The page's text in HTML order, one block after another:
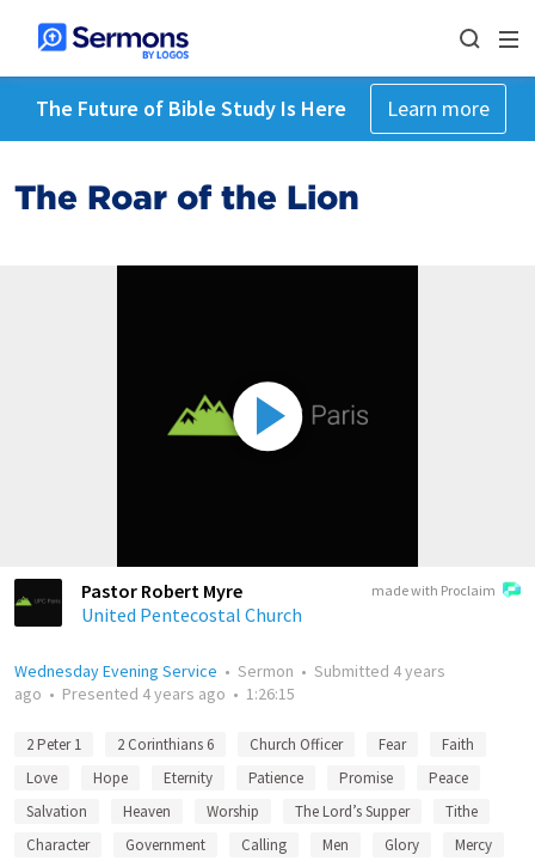
The Future of Bible Study Is Here Learn more
The Roar of the Lion
made with Proclaim
Pastor Robert Myre
United Pentecostal Church
Wednesday Evening Service • Sermon • Submitted 4 years
ago • Presented 4 years ago • 1:26:15
2 Peter 1 2 Corinthians 6 Church Officer Fear
Faith
Love
Hope Eternity Patience Promise
Peace
Salvation
Heaven Worship The Lord’s Supper
Tithe
Character
Government Calling Men Glory
Mercy